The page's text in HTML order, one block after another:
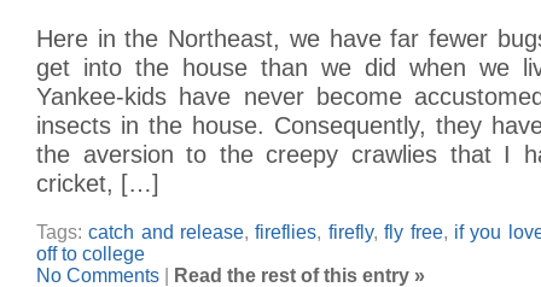
Here in the Northeast, we have far fewer
get into the house than we did when we
Yankee-kids have never become
insects in the house. Consequently, they
the aversion to the creepy crawlies that I
cricket, […]
Tags:catch and release,fireflies, firefly,fly free, if you
off to college
No Comments
Read the rest of this entry »